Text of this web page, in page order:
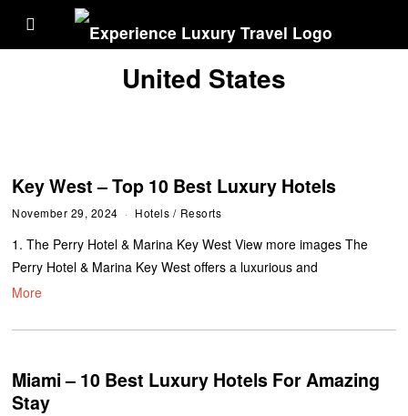
United States
Key West – Top 10 Best Luxury Hotels
November 29, 2024 Hotels / Resorts
1. The Perry Hotel & Marina Key West View more images The
Perry Hotel & Marina Key West offers a luxurious and
More
Miami – 10 Best Luxury Hotels For Amazing
Stay